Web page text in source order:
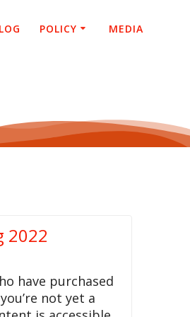
POLICY MEDIA
2022
have purchased
not yet a